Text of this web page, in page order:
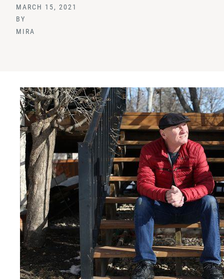
MARCH 15, 2021
BY
MIRA